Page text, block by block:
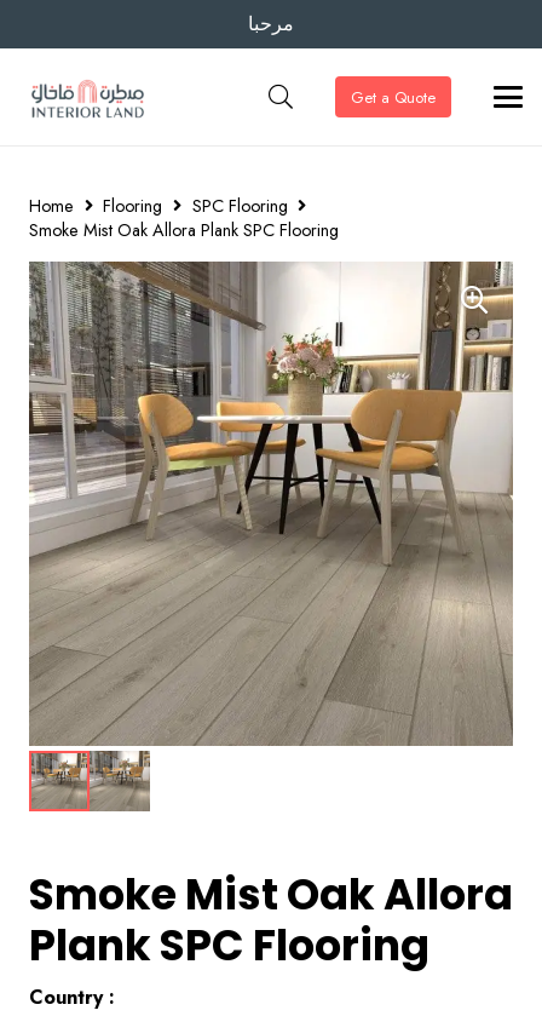
مرحبا
Get a Quote
Home Flooring
SPC Flooring
Smoke Mist Oak Allora Plank SPC Flooring
Smoke Mist Oak Allora
Plank SPC Flooring
Country :